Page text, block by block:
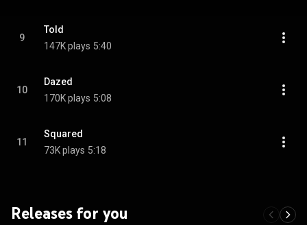
9
Told
147K plays 5:40
10
Dazed
170K plays 5:08
11
Squared
73K plays 5:18
Releases for you